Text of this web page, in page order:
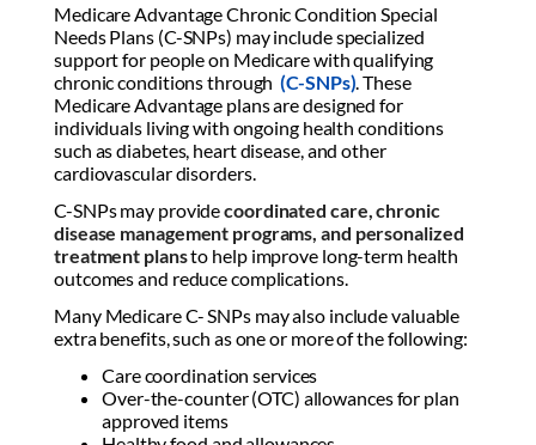
Medicare Advantage Chronic Condition Special
Needs Plans (C-SNPs) may include specialized
support for people on Medicare with qualifying
chronic conditions through (C-SNPs) . These
Medicare Advantage plans are designed for
individuals living with ongoing health conditions
such as diabetes, heart disease, and other
cardiovascular disorders.
C-SNPs may providecoordinated care, chronic
disease management programs, and personalized
treatment plansto help improve long-term health
outcomes and reduce complications.
Many Medicare C- SNPs may also include valuable
extra benefits, such as one or more of the following:
Care coordination services
Over-the-counter (OTC) allowances for plan
approved items